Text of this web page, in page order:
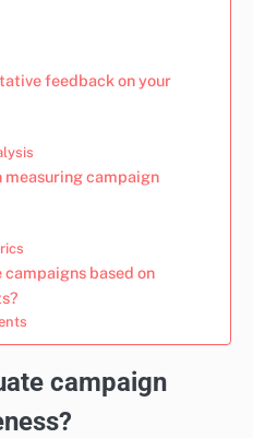
feedback on your
campaign
based on
campaign